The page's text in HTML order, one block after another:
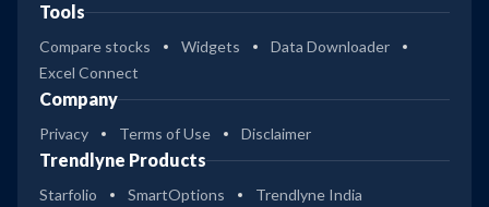
Tools
Compare stocks Widgets
Data Downloader
Excel Connect
Company
Privacy Terms of Use Disclaimer
Trendlyne Products
Starfolio SmartOptions Trendlyne India